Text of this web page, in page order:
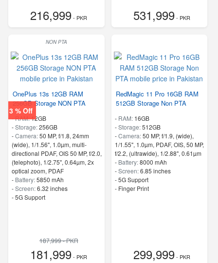
216,999- PKR 531,999- PKR
NON PTA
3 % Off
OnePlus 13s 12GB RAM
256GB Storage NON PTA
-RAM:12GB
-Storage:256GB
-Camera:50 MP, f/1.8, 24mm
(wide), 1/1.56", 1.0µm, multi-
directional PDAF, OIS 50 MP, f/2.0,
(telephoto), 1/2.75", 0.64µm, 2x
optical zoom, PDAF
- Battery:5850 mAh
-Screen:6.32 inches
- 5G Support
187,999 - PKR
181,999- PKR
RedMagic 11 Pro 16GB RAM
512GB Storage Non PTA
- RAM: 16GB
-Storage:512GB
-Camera:50 MP, f/1.9, (wide),
1/1.55", 1.0µm, PDAF, OIS, 50 MP,
f/2.2, (ultrawide), 1/2.88", 0.61µm
- Battery:8000 mAh
-Screen:6.85 inches
- 5G Support
- Finger Print
299,999- PKR